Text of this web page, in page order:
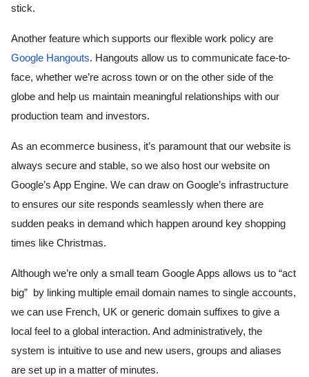
stick.
Google Hangouts. Hangouts allow us to communicate face-to-
face, whether we’re across town or on the other side of the
globe and help us maintain meaningful relationships with our
production team and investors.
As an ecommerce business, it’s paramount that our website is
always secure and stable, so we also host our website on
Google’s App Engine. We can draw on Google’s infrastructure
to ensures our site responds seamlessly when there are
sudden peaks in demand which happen around key shopping
times like Christmas.
Although we’re only a small team Google Apps allows us to “act
big”  by linking multiple email domain names to single accounts,
we can use French, UK or generic domain suffixes to give a
local feel to a global interaction. And administratively, the
system is intuitive to use and new users, groups and aliases
are set up in a matter of minutes.